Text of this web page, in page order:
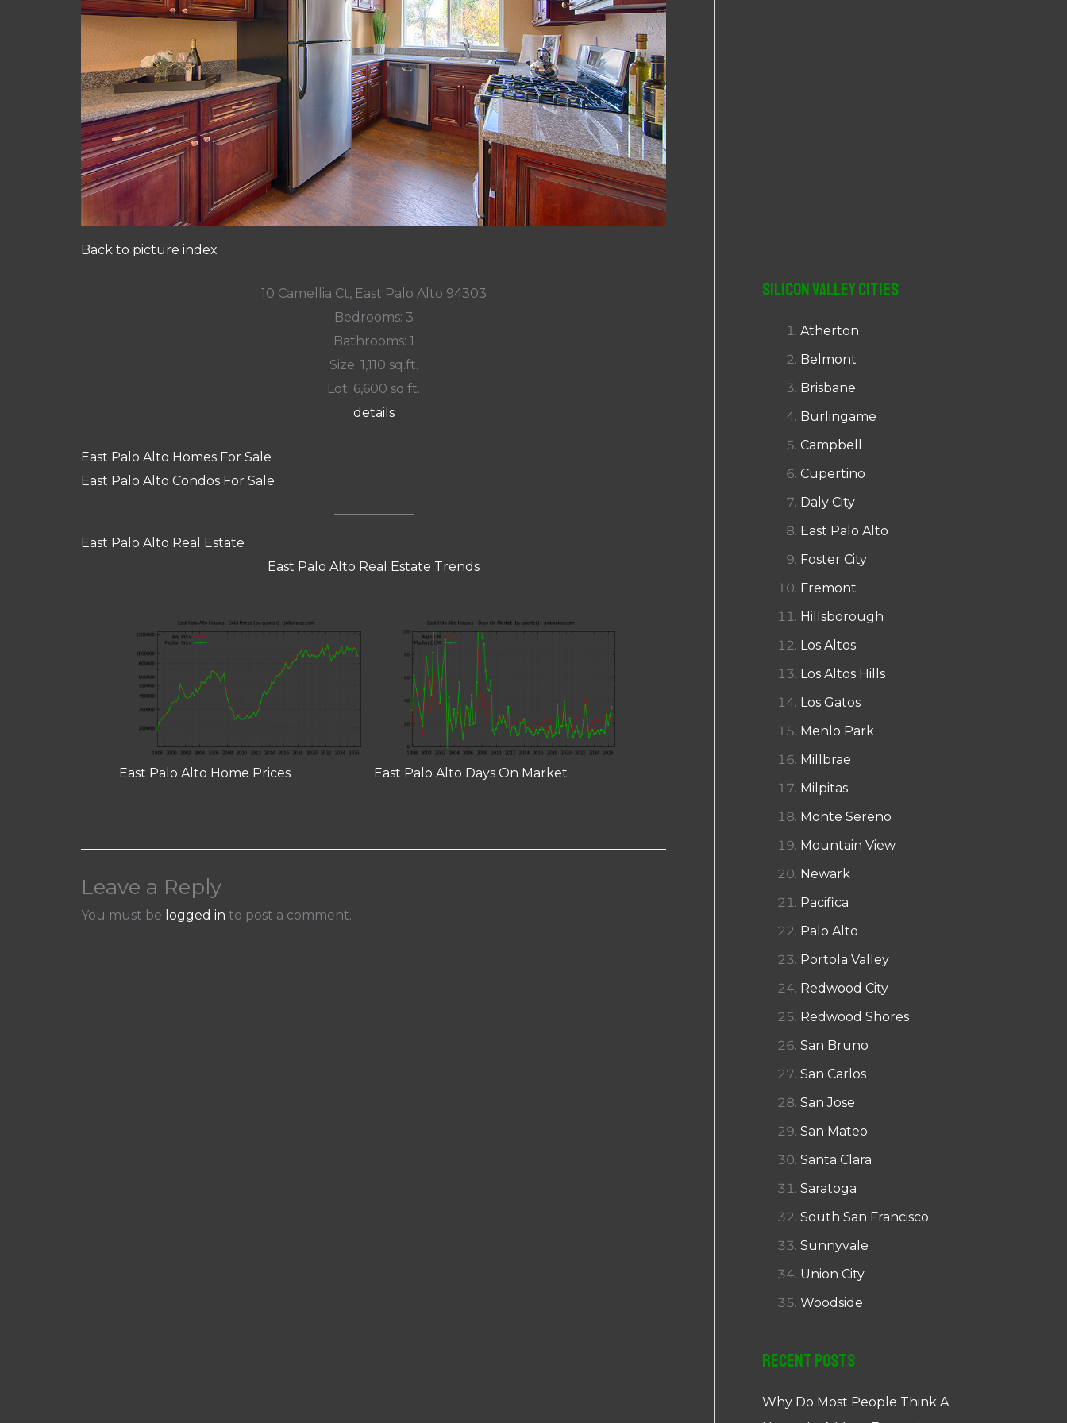
Back to picture index
10 Camellia Ct, East Palo Alto 94303
Bedrooms: 3
Bathrooms: 1
Size: 1,110 sq.ft.
Lot: 6,600 sq.ft.
details
East Palo Alto Homes For Sale
East Palo Alto Condos For Sale
East Palo Alto Real Estate
East Palo Alto Real Estate Trends
East Palo Alto Home Prices East Palo Alto Days On Market
Leave a Reply
You must be logged in to post a comment.
Silicon Valley Cities
Atherton
Belmont
Brisbane
Burlingame
Campbell
Cupertino
Daly City
East Palo Alto
Foster City
Fremont
Hillsborough
Los Altos
Los Altos Hills
Los Gatos
Menlo Park
Millbrae
Milpitas
Monte Sereno
Mountain View
Newark
Pacifica
Palo Alto
Portola Valley
Redwood City
Redwood Shores
San Bruno
San Carlos
San Jose
San Mateo
Santa Clara
Saratoga
South San Francisco
Sunnyvale
Union City
Woodside
Recent Posts
Why Do Most People Think A